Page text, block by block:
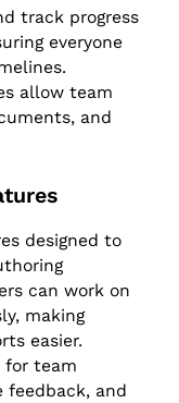
track progress
everyone
allow team
and
designed to
can work on
making
easier.
for team
feedback, and